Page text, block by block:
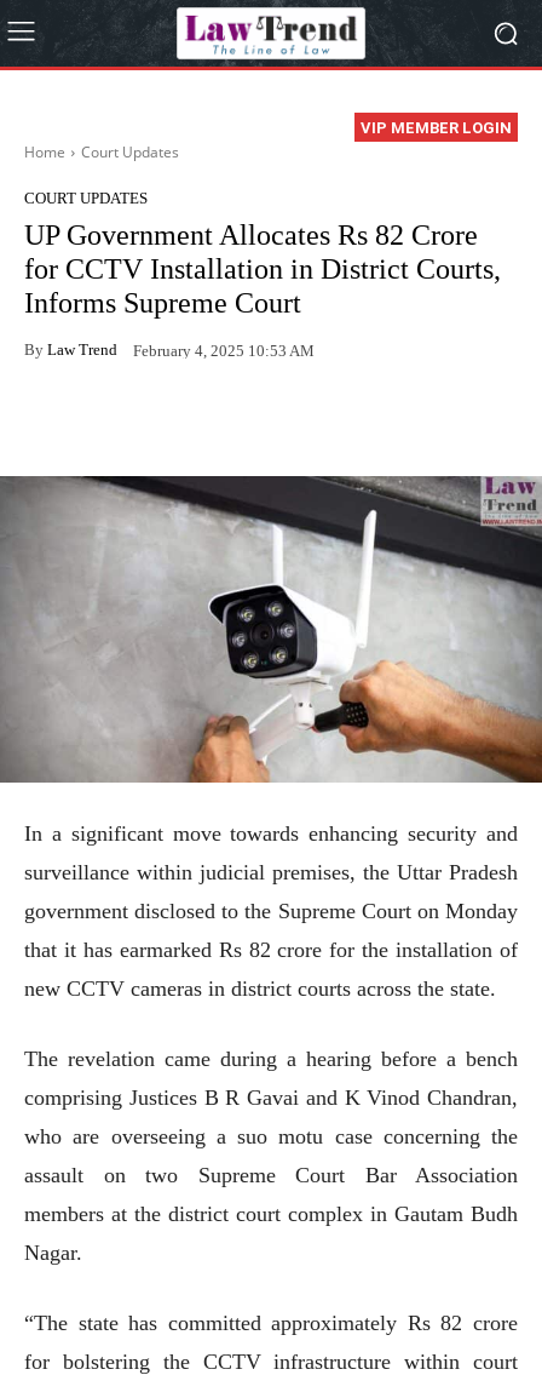
VIP MEMBER LOGIN
Home Court Updates
COURT UPDATES
UP Government Allocates Rs 82 Crore
for CCTV Installation in District Courts,
Informs Supreme Court
By Law Trend February 4, 2025 10:53 AM
In a significant move towards enhancing security and
surveillance within judicial premises, the Uttar Pradesh
government disclosed to the Supreme Court on Monday
that it has earmarked Rs 82 crore for the installation of
new CCTV cameras in district courts across the state.
The revelation came during a hearing before a bench
comprising Justices B R Gavai and K Vinod Chandran,
who are overseeing a suo motu case concerning the
assault on two Supreme Court Bar Association
members at the district court complex in Gautam Budh
Nagar.
“The state has committed approximately Rs 82 crore
for bolstering the CCTV infrastructure within court